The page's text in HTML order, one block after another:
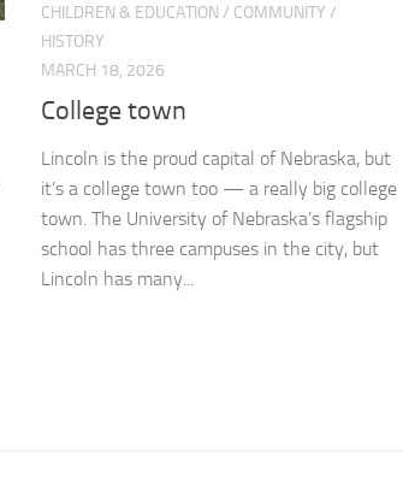
CHILDREN & EDUCATION / COMMUNITY /
HISTORY
MARCH 18, 2026
College town
Lincoln is the proud capital of Nebraska, but
it’s a college town too — a really big college
town. The University of Nebraska’s flagship
school has three campuses in the city, but
Lincoln has many...